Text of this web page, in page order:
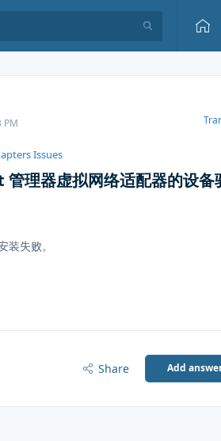
PM
Issues
理器虚拟网络适配器的设备
失败。
Share Add